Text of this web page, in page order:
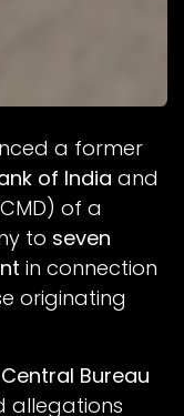
a former
of India and
of a
to seven
in connection
originating
Central Bureau
allegations